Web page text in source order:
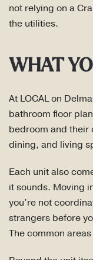
not relying on a
the utilities.
WHAT
At LOCAL on
bathroom floor
bedroom and their
dining, and living
Each unit also
it sounds. Moving
you’re not
strangers before
The common